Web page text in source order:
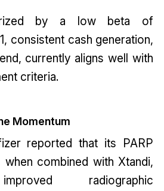
by a low beta of
consistent cash generation,
currently aligns well with
criteria.
Momentum
reported that its PARP
when combined with Xtandi,
radiographic